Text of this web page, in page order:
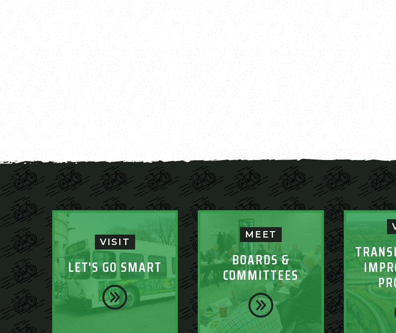
VISIT
LET'S GO SMART
MEET
BOARDS &
COMMITTEES